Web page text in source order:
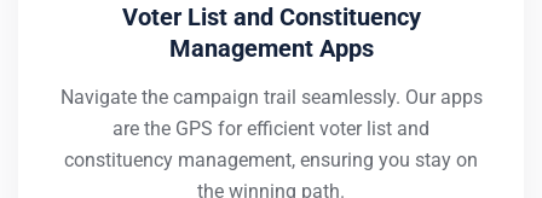
Voter List and Constituency
Management Apps
Navigate the campaign trail seamlessly. Our apps
are the GPS for efficient voter list and
constituency management, ensuring you stay on
the winning path.